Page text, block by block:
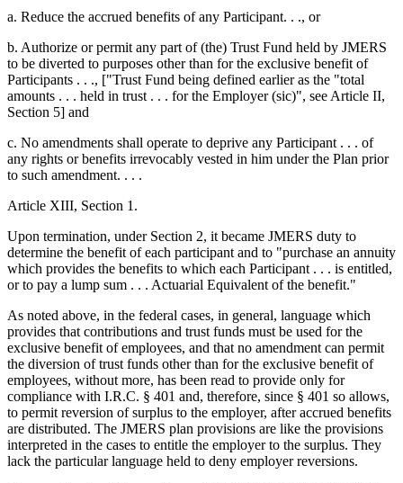
a. Reduce the accrued benefits of any Participant. . ., or
b. Authorize or permit any part of (the) Trust Fund held by JMERS
to be diverted to purposes other than for the exclusive benefit of
Participants . . ., ["Trust Fund being defined earlier as the "total
amounts . . . held in trust . . . for the Employer (sic)", see Article II,
Section 5] and
c. No amendments shall operate to deprive any Participant . . . of
any rights or benefits irrevocably vested in him under the Plan prior
to such amendment. . . .
Article XIII, Section 1.
Upon termination, under Section 2, it became JMERS duty to
determine the benefit of each participant and to "purchase an annuity
which provides the benefits to which each Participant . . . is entitled,
or to pay a lump sum . . . Actuarial Equivalent of the benefit."
As noted above, in the federal cases, in general, language which
provides that contributions and trust funds must be used for the
exclusive benefit of employees, and that no amendment can permit
the diversion of trust funds other than for the exclusive benefit of
employees, without more, has been read to provide only for
compliance with I.R.C. § 401 and, therefore, since § 401 so allows,
to permit reversion of surplus to the employer, after accrued benefits
are distributed. The JMERS plan provisions are like the provisions
interpreted in the cases to entitle the employer to the surplus. They
lack the particular language held to deny employer reversions.